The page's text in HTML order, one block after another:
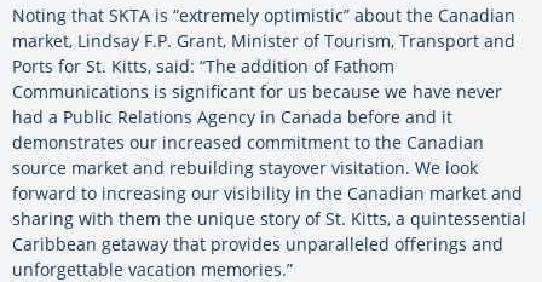
Noting that SKTA is “extremely optimistic” about the Canadian
market, Lindsay F.P. Grant, Minister of Tourism, Transport and
Ports for St. Kitts, said: “The addition of Fathom
Communications is significant for us because we have never
had a Public Relations Agency in Canada before and it
demonstrates our increased commitment to the Canadian
source market and rebuilding stayover visitation. We look
forward to increasing our visibility in the Canadian market and
sharing with them the unique story of St. Kitts, a quintessential
Caribbean getaway that provides unparalleled offerings and
unforgettable vacation memories.”